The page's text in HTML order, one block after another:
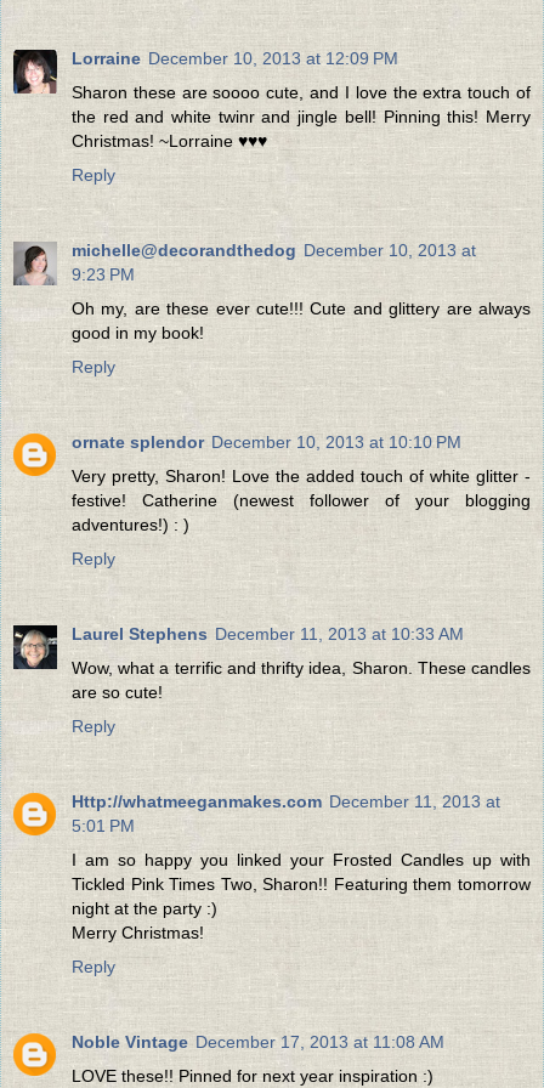
Lorraine December 10, 2013 at 12:09 PM
Sharon these are soooo cute, and I love the extra touch of
the red and white twinr and jingle bell! Pinning this! Merry
Christmas! ~Lorraine ♥♥♥
Reply
michelle@decorandthedog December 10, 2013 at
9:23 PM
Oh my, are these ever cute!!! Cute and glittery are always
good in my book!
Reply
ornate splendor December 10, 2013 at 10:10 PM
Very pretty, Sharon! Love the added touch of white glitter -
festive! Catherine (newest follower of your blogging
adventures!) : )
Reply
Laurel Stephens December 11, 2013 at 10:33 AM
Wow, what a terrific and thrifty idea, Sharon. These candles
are so cute!
Reply
Http://whatmeeganmakes.com December 11, 2013 at
5:01 PM
I am so happy you linked your Frosted Candles up with
Tickled Pink Times Two, Sharon!! Featuring them tomorrow
night at the party :)
Merry Christmas!
Reply
Noble Vintage December 17, 2013 at 11:08 AM
LOVE these!! Pinned for next year inspiration :)